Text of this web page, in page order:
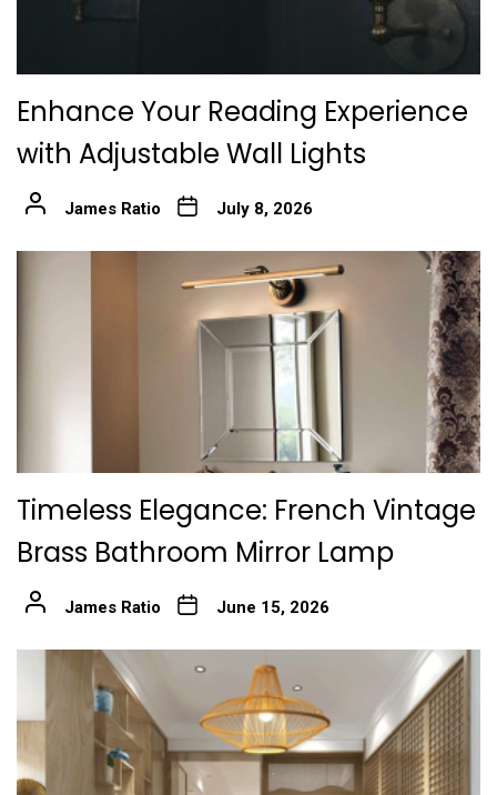
Enhance Your Reading Experience
with Adjustable Wall Lights
James Ratio July 8, 2026
Timeless Elegance: French Vintage
Brass Bathroom Mirror Lamp
James Ratio June 15, 2026